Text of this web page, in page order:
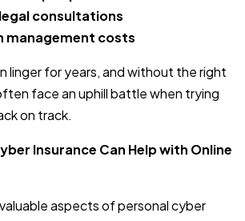
consultations
management costs
linger for years, and without the right
face an uphill battle when trying
on track.
Insurance Can Help with Online
aspects of personal cyber